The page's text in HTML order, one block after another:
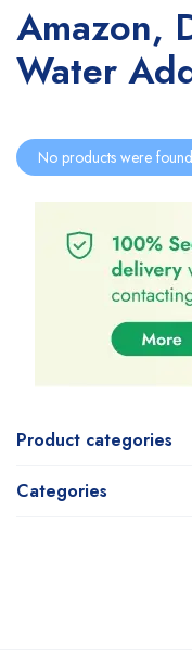
Amazon,
Water
Product categories
Categories
No products were